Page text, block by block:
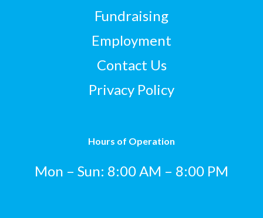
Fundraising
Employment
Contact Us
Privacy Policy
Hours of Operation
Mon – Sun: 8:00 AM – 8:00 PM